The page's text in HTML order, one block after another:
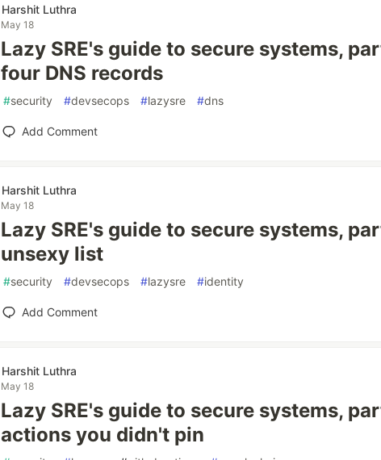
Harshit Luthra
May 18
Lazy SRE's guide to secure systems,
four DNS records
#security #devsecops #lazysre #dns
Add Comment
Harshit Luthra
May 18
Lazy SRE's guide to secure systems,
unsexy list
#security #devsecops #lazysre #identity
Add Comment
Harshit Luthra
May 18
Lazy SRE's guide to secure systems,
actions you didn't pin